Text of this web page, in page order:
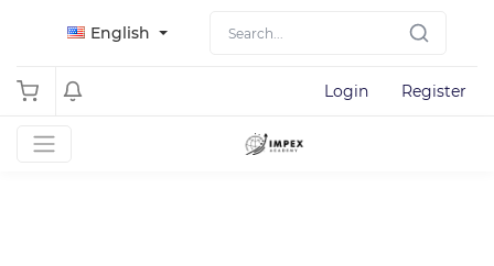
English
Login Register